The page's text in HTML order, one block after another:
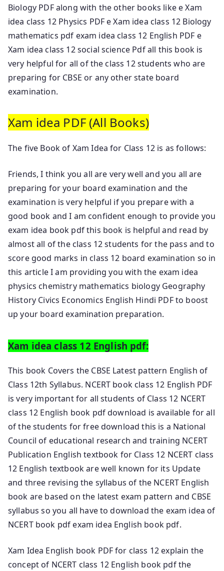
Biology PDF along with the other books like e Xam
idea class 12 Physics PDF e Xam idea class 12 Biology
mathematics pdf exam idea class 12 English PDF e
Xam idea class 12 social science Pdf all this book is
very helpful for all of the class 12 students who are
preparing for CBSE or any other state board
examination.
Xam idea PDF (All Books)
The five Book of Xam Idea for Class 12 is as follows:
Friends, I think you all are very well and you all are
preparing for your board examination and the
examination is very helpful if you prepare with a
good book and I am confident enough to provide you
exam idea book pdf this book is helpful and read by
almost all of the class 12 students for the pass and to
score good marks in class 12 board examination so in
this article I am providing you with the exam idea
physics chemistry mathematics biology Geography
History Civics Economics English Hindi PDF to boost
up your board examination preparation.
Xam idea class 12 English pdf:
This book Covers the CBSE Latest pattern English of
Class 12th Syllabus. NCERT book class 12 English PDF
is very important for all students of Class 12 NCERT
class 12 English book pdf download is available for all
of the students for free download this is a National
Council of educational research and training NCERT
Publication English textbook for Class 12 NCERT class
12 English textbook are well known for its Update
and three revising the syllabus of the NCERT English
book are based on the latest exam pattern and CBSE
syllabus so you all have to download the exam idea of
NCERT book pdf exam idea English book pdf.
Xam Idea English book PDF for class 12 explain the
concept of NCERT class 12 English book pdf the